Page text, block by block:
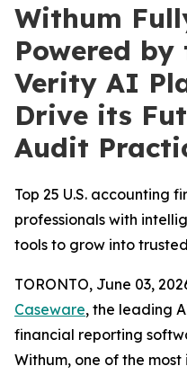
Withum
Powered by
Verity AI
Drive its
Audit
Top 25 U.S. accounting
professionals with
tools to grow into
TORONTO, June 03,
Caseware, the leading
financial reporting
Withum, one of the